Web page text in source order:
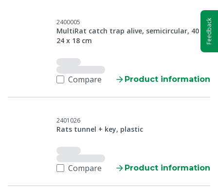
2400005
MultiRat catch trap alive, semicircular, 40 x
24 x 18 cm
Compare Product information
2401026
Rats tunnel + key, plastic
Compare Product information
Feedback